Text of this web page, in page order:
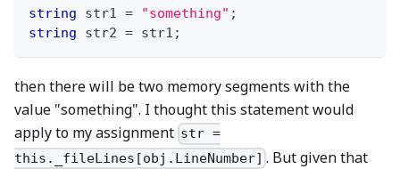
string str1 = "something" ;
string str2 = str1 ;
then there will be two memory segments with the
value "something". I thought this statement would
apply to my assignment str =
this._fileLines[obj.LineNumber] . But given that